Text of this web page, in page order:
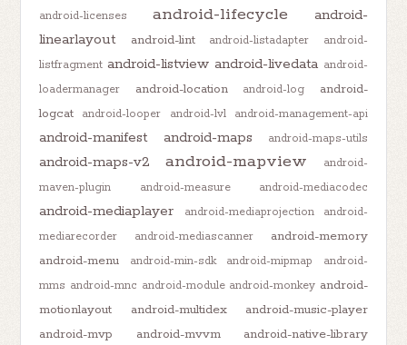
android-licenses android-lifecycle
android-
linearlayout
android-lint android-listadapter
android-
listfragment android-listview android-livedata android-
loadermanager
android-location android-log
android-
logcat
android-looper android-lvl android-management-api
android-manifest android-maps android-maps-utils
android-maps-v2 android-mapview
android-
maven-plugin
android-measure android-mediacodec
android-mediaplayer android-mediaprojection
android-
mediarecorder
android-mediascanner
android-memory
android-menu
android-min-sdk android-mipmap
android-
mms android-mnc android-module android-monkey android-
motionlayout
android-multidex
android-music-player
android-mvp
android-mvvm android-native-library